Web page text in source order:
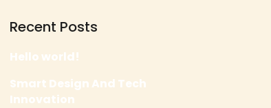
Recent Posts
Hello world!
Smart Design And Tech
Innovation